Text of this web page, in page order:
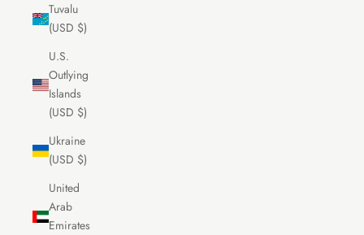
Tuvalu
(USD $)
U.S.
Outlying
Islands
(USD $)
Ukraine
(USD $)
United
Arab
Emirates